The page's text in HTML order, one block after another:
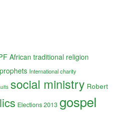
African traditional religion
prophets International charity
social ministry Robert
Elections 2013 gospel